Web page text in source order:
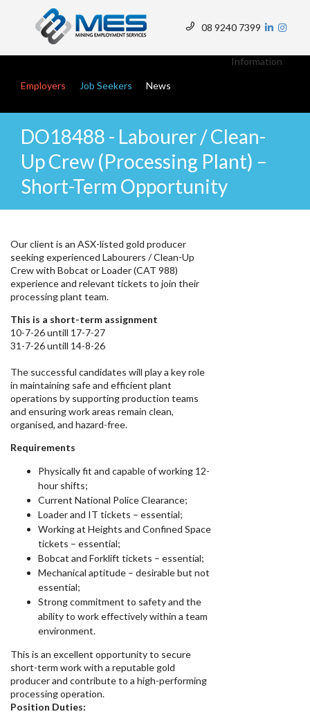
08 9240 7399
Menu
Information
Employers Job Seekers News
DO18488 - Labourer / Clean-
Up Crew (Processing Plant) –
Short-Term Opportunity
Our client is an ASX-listed gold producer
seeking experienced Labourers / Clean-Up
Crew with Bobcat or Loader (CAT 988)
experience and relevant tickets to join their
processing plant team.
This is a short-term assignment
10-7-26 untill 17-7-27
31-7-26 untill 14-8-26
The successful candidates will play a key role
in maintaining safe and efficient plant
operations by supporting production teams
and ensuring work areas remain clean,
organised, and hazard-free.
Requirements
Physically fit and capable of working 12-
hour shifts;
Current National Police Clearance;
Loader and IT tickets – essential;
Working at Heights and Confined Space
tickets – essential;
Bobcat and Forklift tickets – essential;
Mechanical aptitude – desirable but not
essential;
Strong commitment to safety and the
ability to work effectively within a team
environment.
This is an excellent opportunity to secure
short-term work with a reputable gold
producer and contribute to a high-performing
processing operation.
Position Duties: